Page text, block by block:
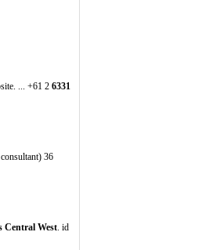
... +61 2 6331
36
Central West. id